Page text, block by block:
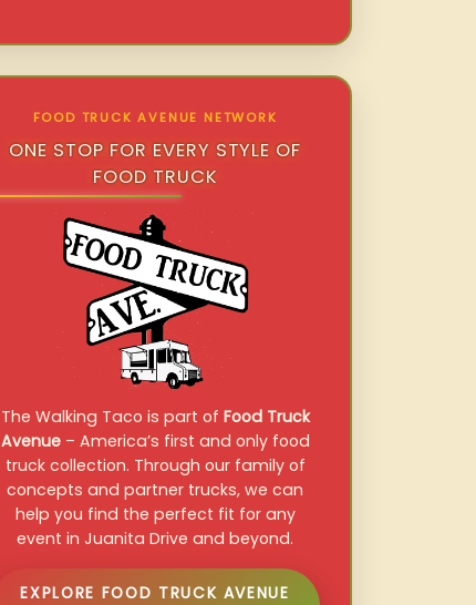
FOOD TRUCK AVENUE NETWORK
ONE STOP FOR EVERY STYLE OF
FOOD TRUCK
The Walking Taco is part of Food Truck
Avenue– America’s first and only food
truck collection. Through our family of
concepts and partner trucks, we can
help you find the perfect fit for any
event in Juanita Drive and beyond.
EXPLORE FOOD TRUCK AVENUE